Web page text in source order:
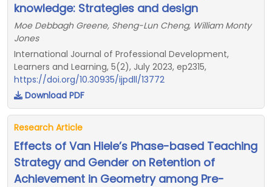
knowledge: Strategies and design
Moe Debbagh Greene, Sheng-Lun Cheng, William Monty
Jones
International Journal of Professional Development,
Learners and Learning, 5(2), July 2023, ep2315,
https://doi.org/10.30935/ijpdll/13772
Download PDF
Research Article
Effects of Van Hiele’s Phase-based Teaching
Strategy and Gender on Retention of
Achievement in Geometry among Pre-